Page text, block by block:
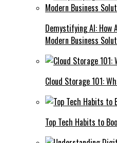
Demystifying AI:
Modern Business
Cloud Storage 101:
Top Tech Habits to